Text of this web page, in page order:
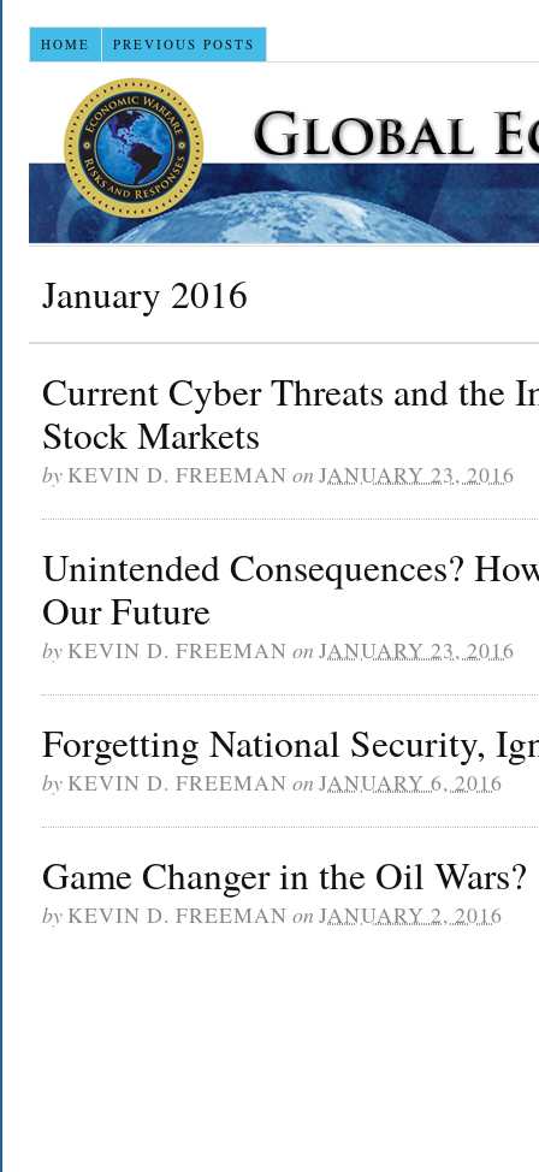
HOME PREVIOUS POSTS
January 2016
Current Cyber Threats and the
Stock Markets
by KEVIN D. FREEMAN on JANUARY 23, 2016
Unintended Consequences?
Our Future
by KEVIN D. FREEMAN on JANUARY 23, 2016
Forgetting National Security,
by KEVIN D. FREEMAN on JANUARY 6, 2016
Game Changer in the Oil Wars?
by KEVIN D. FREEMAN on JANUARY 2, 2016